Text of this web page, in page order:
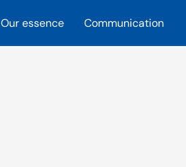
Our essence Communication